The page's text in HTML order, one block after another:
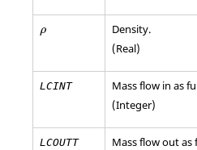
ρ
ρ
Density.
(Real)
LCINT
Mass flow in as
(Integer)
LCOUTT
Mass flow out